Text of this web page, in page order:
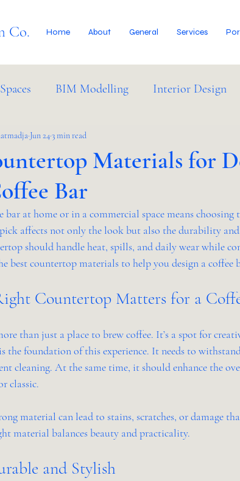
Co. Home About General Services
BIM Modelling Interior Design
Industry News
Materials for
Bar
Jun 243 min read
bar at home or in a commercial space means
affects not only the look but also the durability
should handle heat, spills, and daily wear while
best countertop materials to help you design a coffee
Countertop Matters for a
than just a place to brew coffee. It’s a spot for
the foundation of this experience. It needs to
cleaning. At the same time, it should enhance the
classic.
material can lead to stains, scratches, or damage
material balances beauty and practicality.
and Stylish